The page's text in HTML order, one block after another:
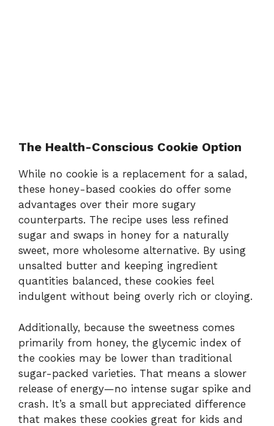
The Health-Conscious Cookie Option
While no cookie is a replacement for a salad,
these honey-based cookies do offer some
advantages over their more sugary
counterparts. The recipe uses less refined
sugar and swaps in honey for a naturally
sweet, more wholesome alternative. By using
unsalted butter and keeping ingredient
quantities balanced, these cookies feel
indulgent without being overly rich or cloying.
Additionally, because the sweetness comes
primarily from honey, the glycemic index of
the cookies may be lower than traditional
sugar-packed varieties. That means a slower
release of energy—no intense sugar spike and
crash. It’s a small but appreciated difference
that makes these cookies great for kids and